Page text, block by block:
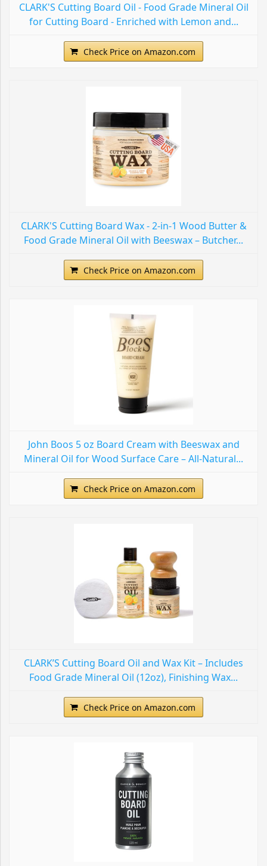
CLARK'S Cutting Board Oil - Food Grade Mineral Oil
for Cutting Board - Enriched with Lemon and...
Check Price on Amazon.com
CLARK'S Cutting Board Wax - 2-in-1 Wood Butter &
Food Grade Mineral Oil with Beeswax – Butcher...
Check Price on Amazon.com
John Boos 5 oz Board Cream with Beeswax and
Mineral Oil for Wood Surface Care – All-Natural...
Check Price on Amazon.com
CLARK’S Cutting Board Oil and Wax Kit – Includes
Food Grade Mineral Oil (12oz), Finishing Wax...
Check Price on Amazon.com